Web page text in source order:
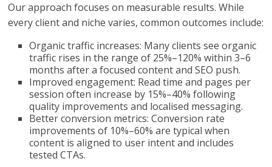
Our approach focuses on measurable results. While
every client and niche varies, common outcomes include:
Organic traffic increases: Many clients see organic
traffic rises in the range of 25%–120% within 3–6
months after a focused content and SEO push.
Improved engagement: Read time and pages per
session often increase by 15%–40% following
quality improvements and localised messaging.
Better conversion metrics: Conversion rate
improvements of 10%–60% are typical when
content is aligned to user intent and includes
tested CTAs.